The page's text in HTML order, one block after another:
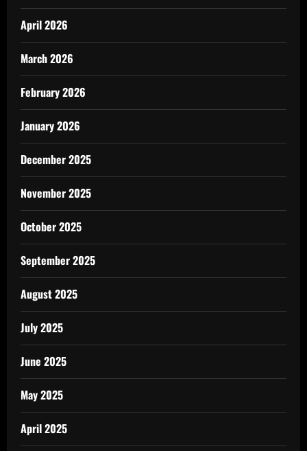
April 2026
March 2026
February 2026
January 2026
December 2025
November 2025
October 2025
September 2025
August 2025
July 2025
June 2025
May 2025
April 2025